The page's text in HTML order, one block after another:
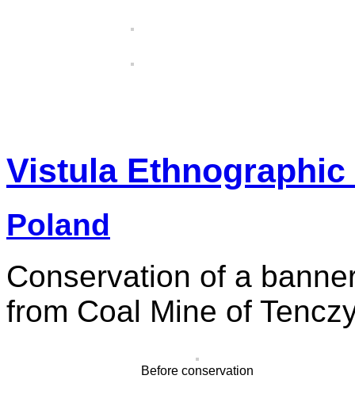
Vistula Ethnographic
Poland
Conservation of a
from Coal Mine of
Before conservation